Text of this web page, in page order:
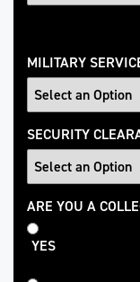
MILITARY
SECURITY
College
Student
ARE YOU A
YES